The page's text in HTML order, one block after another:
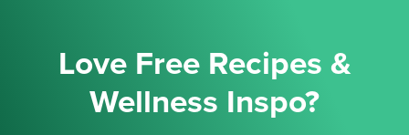
Love Free Recipes &
Wellness Inspo?